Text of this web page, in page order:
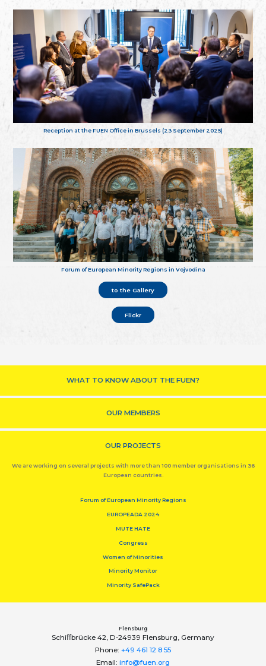
Reception at the FUEN Office in Brussels (23 September 2025)
Forum of European Minority Regions in Vojvodina
to the Gallery
Flickr
WHAT TO KNOW ABOUT THE FUEN?
OUR MEMBERS
OUR PROJECTS
We are working on several projects with more than 100 member organisations in 36
European countries.
Forum of European Minority Regions
EUROPEADA 2024
MUTE HATE
Congress
Women of Minorities
Minority Monitor
Minority SafePack
Flensburg
Schiﬀbrücke 42, D-24939 Flensburg, Germany
Phone: +49 461 12 8 55
Email: info@fuen.org